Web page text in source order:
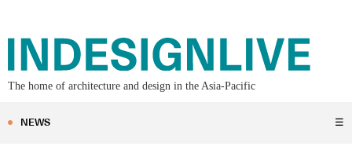
The home of architecture and design in the Asia-Pacific
NEWS ☰